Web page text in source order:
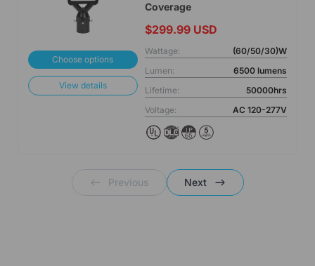
Choose options
View details
Coverage
$299.99 USD
Wattage:
(60/50/30)W
Lumen:
6500 lumens
Lifetime:
50000hrs
Voltage:
AC 120-277V
Previous Next